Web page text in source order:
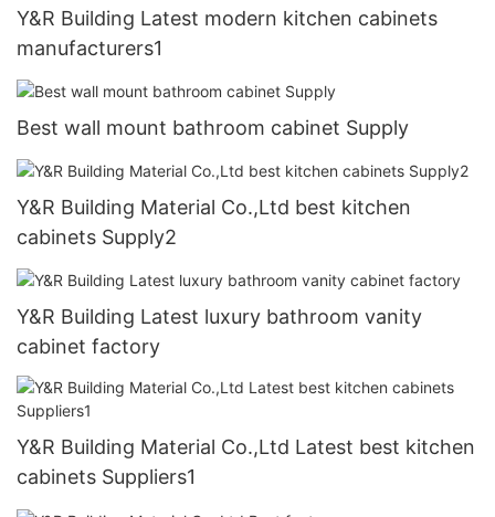
Y&R Building Latest modern kitchen cabinets
manufacturers1
Best wall mount bathroom cabinet Supply
Y&R Building Material Co.,Ltd best kitchen
cabinets Supply2
Y&R Building Latest luxury bathroom vanity
cabinet factory
Y&R Building Material Co.,Ltd Latest best kitchen
cabinets Suppliers1